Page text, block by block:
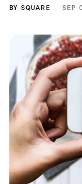
BY SQUARE SEP